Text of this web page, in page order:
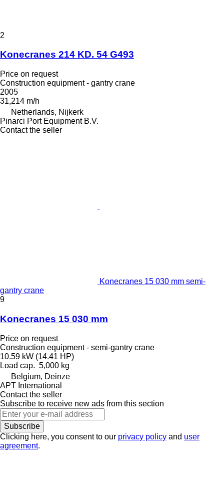
2
Konecranes 214 KD. 54 G493
Price on request
Construction equipment - gantry crane
2005
31,214 m/h
Netherlands, Nijkerk
Pinarci Port Equipment B.V.
Contact the seller
Konecranes 15 030 mm semi-
gantry crane
9
Konecranes 15 030 mm
Price on request
Construction equipment - semi-gantry crane
10.59 kW (14.41 HP)
Load cap. 5,000 kg
Belgium, Deinze
APT International
Contact the seller
Subscribe to receive new ads from this section
Subscribe
Clicking here, you consent to our privacy policy and user
agreement.